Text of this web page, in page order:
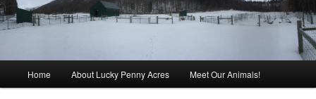
Home About Lucky Penny Acres Meet Our Animals!